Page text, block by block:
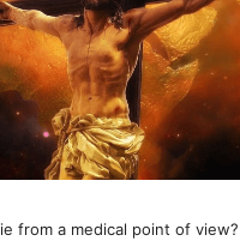
from a medical point of